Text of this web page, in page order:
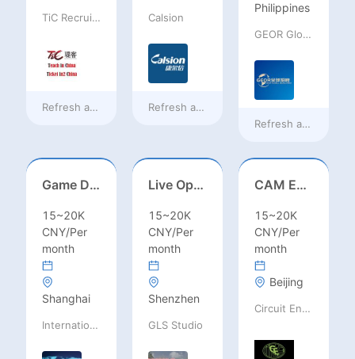
TiC Recruiting
Refresh at19 hours ago
Calsion
Refresh at19 hours ago
Philippines
GEOR Global Recruitment (Shenzhen) Ltd.
Refresh at2 days
Game Designer (Hong Kong)
15~20K
CNY/Per
month
Shanghai
International Jobs Recruitment Service
Live Operations（Hong Kong）
15~20K
CNY/Per
month
Shenzhen
GLS Studio
CAM Engineer
15~20K
CNY/Per
month
Beijing
Circuit Engineering LLC